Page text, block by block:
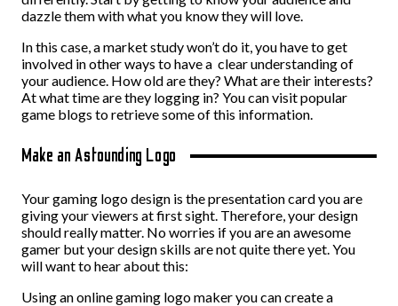
dazzle them with what you know they will love.
In this case, a market study won’t do it, you have to get
involved in other ways to have a clear understanding of
your audience. How old are they? What are their interests?
At what time are they logging in? You can visit popular
game blogs to retrieve some of this information.
Make an Astounding Logo
Your gaming logo design is the presentation card you are
giving your viewers at first sight. Therefore, your design
should really matter. No worries if you are an awesome
gamer but your design skills are not quite there yet. You
will want to hear about this:
Using an online gaming logo maker you can create a